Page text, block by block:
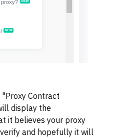
Contract
display the
it believes your proxy
and hopefully it will